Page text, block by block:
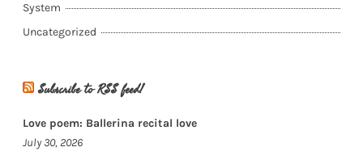
System
Uncategorized
Subscribe to RSS feed!
Love poem: Ballerina recital love
July 30, 2026